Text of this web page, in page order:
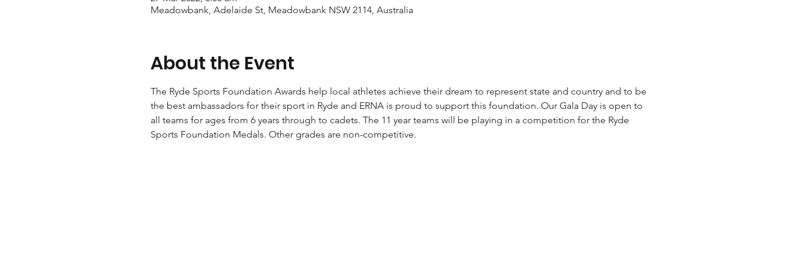
Meadowbank, Adelaide St, Meadowbank NSW 2114, Australia
About the Event
The Ryde Sports Foundation Awards help local athletes achieve their dream to represent state and country and to be
the best ambassadors for their sport in Ryde and ERNA is proud to support this foundation. Our Gala Day is open to
all teams for ages from 6 years through to cadets. The 11 year teams will be playing in a competition for the Ryde
Sports Foundation Medals. Other grades are non-competitive.